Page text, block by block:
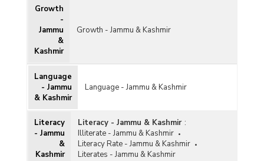
Growth
-
Jammu
&
Kashmir
Growth - Jammu & Kashmir
Language
- Jammu
& Kashmir
Language - Jammu & Kashmir
Literacy
- Jammu
&
Kashmir
Literacy - Jammu & Kashmir :
Illiterate - Jammu & Kashmir
Literacy Rate - Jammu & Kashmir
Literates - Jammu & Kashmir